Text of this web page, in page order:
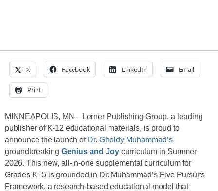
X Facebook LinkedIn Email
Print
MINNEAPOLIS, MN—Lerner Publishing Group, a leading
publisher of K-12 educational materials, is proud to
announce the launch of Dr. Gholdy Muhammad’s
groundbreaking Genius and Joy curriculum in Summer
2026. This new, all-in-one supplemental curriculum for
Grades K–5 is grounded in Dr. Muhammad’s Five Pursuits
Framework, a research-based educational model that